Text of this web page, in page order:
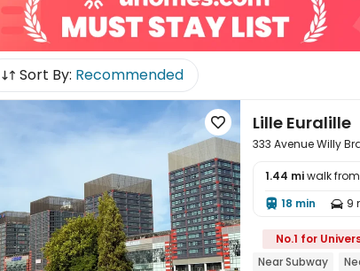
Sort By: Recommended
 Lille Euralille
333 Avenue Willy
1.44 miwalk
 18 min  9
No.1 for
Near Subway